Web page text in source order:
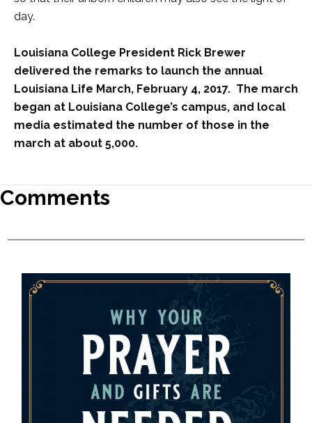
day.
Louisiana College President Rick Brewer
delivered the remarks to launch the annual
Louisiana Life March, February 4, 2017. The march
began at Louisiana College’s campus, and local
media estimated the number of those in the
march at about 5,000.
Comments